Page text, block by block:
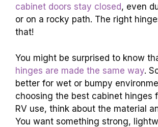
cabinet doors stay closed, even
or on a rocky path. The right
that!
You might be surprised to know
hinges are made the same way.
better for wet or bumpy
choosing the best cabinet hinges
RV use, think about the material
You want something strong,